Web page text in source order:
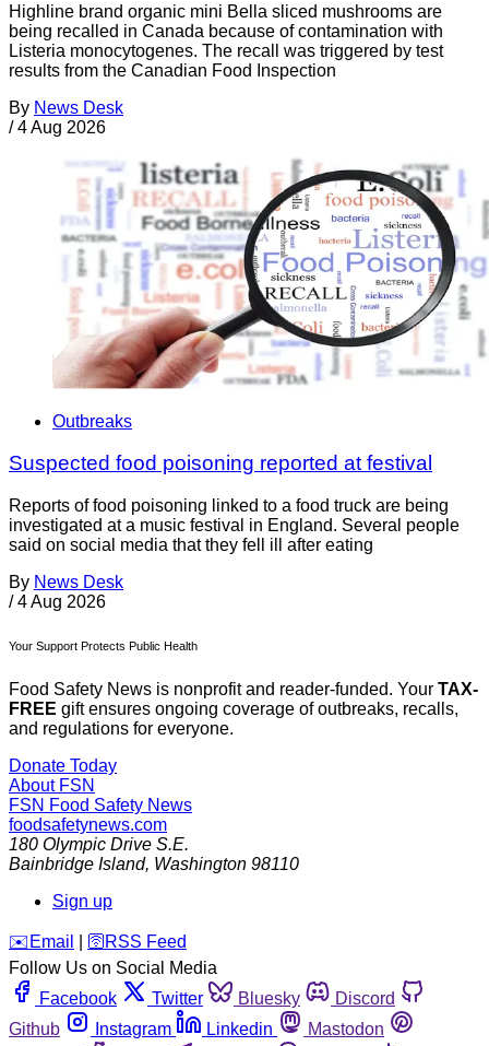
Highline brand organic mini Bella sliced mushrooms are
being recalled in Canada because of contamination with
Listeria monocytogenes. The recall was triggered by test
results from the Canadian Food Inspection
By News Desk
/ 4 Aug 2026
Outbreaks
Suspected food poisoning reported at festival
Reports of food poisoning linked to a food truck are being
investigated at a music festival in England. Several people
said on social media that they fell ill after eating
By News Desk
/ 4 Aug 2026
Your Support Protects Public Health
Food Safety News is nonprofit and reader-funded. Your TAX-
FREE gift ensures ongoing coverage of outbreaks, recalls,
and regulations for everyone.
Donate Today
About FSN
FSN Food Safety News
foodsafetynews.com
180 Olympic Drive S.E.
Bainbridge Island, Washington 98110
Sign up
️✉️ Email 🛜 RSS Feed
Follow Us on Social Media
Facebook
Twitter Bluesky
Discord
Github
Instagram Linkedin
Mastodon